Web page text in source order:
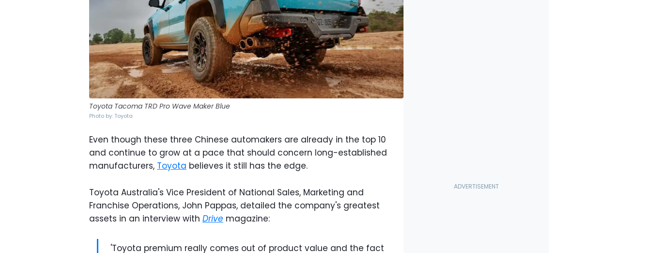
Toyota Tacoma TRD Pro Wave Maker Blue
Photo by: Toyota
Even though these three Chinese automakers are already in the top 10
and continue to grow at a pace that should concern long-established
manufacturers, Toyota believes it still has the edge.
Toyota Australia's Vice President of National Sales, Marketing and
Franchise Operations, John Pappas, detailed the company's greatest
assets in an interview with Drive magazine:
'Toyota premium really comes out of product value and the fact